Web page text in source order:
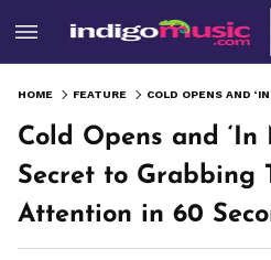
HOME FEATURE
Cold Opens and ‘In
Secret to Grabbing
Attention in 60